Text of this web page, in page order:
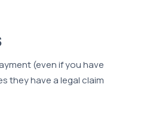
(even if you have
they have a legal claim